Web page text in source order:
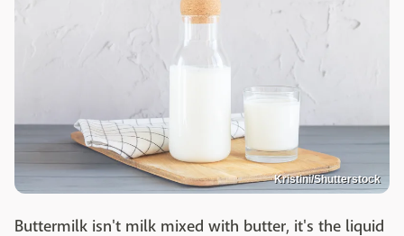
Kristini/Shutterstock
Buttermilk isn't milk mixed with butter, it's the liquid